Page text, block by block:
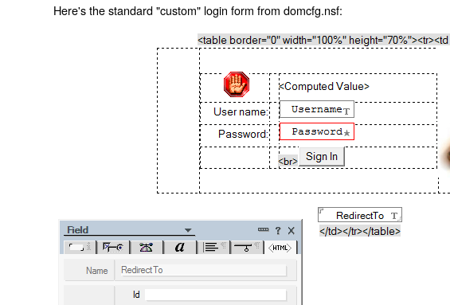
Here's the standard "custom" login form from domcfg.nsf: